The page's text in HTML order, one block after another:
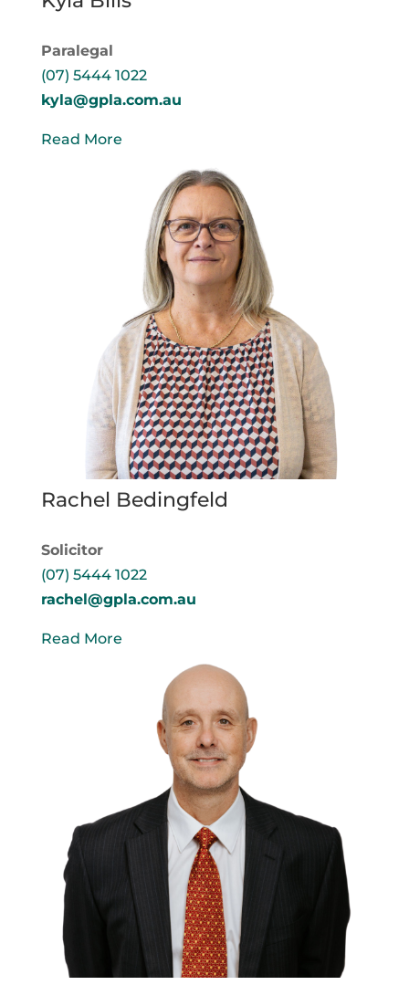
Paralegal
(07) 5444 1022
kyla@gpla.com.au
Read More
Rachel Bedingfeld
Solicitor
(07) 5444 1022
rachel@gpla.com.au
Read More